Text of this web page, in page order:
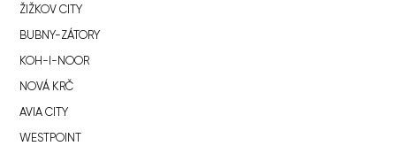
ŽIŽKOV CITY
BUBNY-ZÁTORY
KOH-I-NOOR
NOVÁ KRČ
AVIA CITY
WESTPOINT